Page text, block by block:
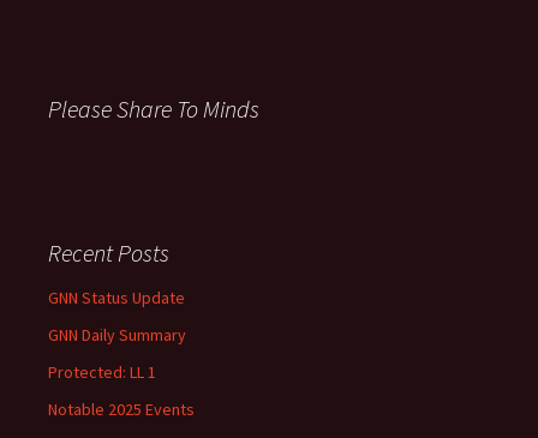
r
Please Share To Minds
Recent Posts
GNN Status Update
GNN Daily Summary
Protected: LL 1
Notable 2025 Events